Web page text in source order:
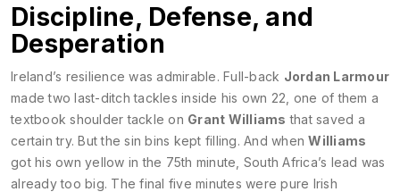
Discipline, Defense, and
Desperation
Ireland’s resilience was admirable. Full-back Jordan Larmour
made two last-ditch tackles inside his own 22, one of them a
textbook shoulder tackle on Grant Williams that saved a
certain try. But the sin bins kept filling. And whenWilliams
got his own yellow in the 75th minute, South Africa’s lead was
already too big. The final five minutes were pure Irish